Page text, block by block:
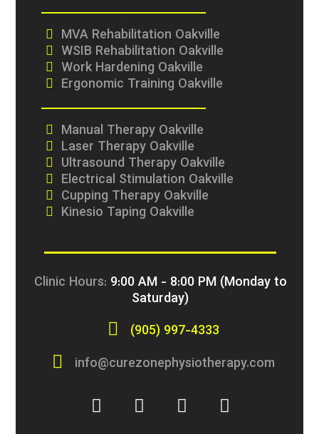
MVA Rehabilitation Oakville
WSIB Rehabilitation Oakville
Work Hardening Oakville
Ergonomic Training Oakville
Manual Therapy Oakville
Laser Therapy Oakville
Ultrasound Therapy Oakville
Electrical Stimulation Oakville
Cupping Therapy Oakville
Kinesio Taping Oakville
Clinic Hours: 9:00 AM - 8:00 PM (Monday to
Saturday)
(905) 997-4333
info@curezonephysiotherapy.com